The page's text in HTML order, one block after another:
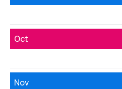
Oct
Nov